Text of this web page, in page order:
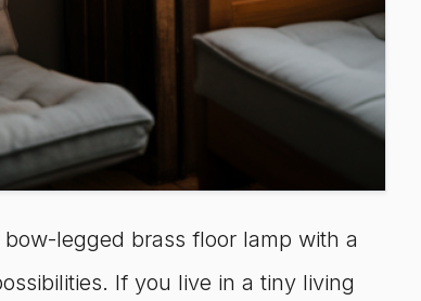
legged brass floor lamp with a
If you live in a tiny living